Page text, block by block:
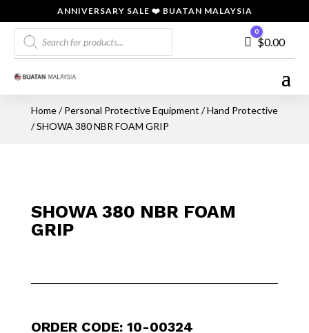
ANNIVERSARY SALE ❤️ BUATAN MALAYSIA
Products
search
Cart
0
$0.00
Home/Personal Protective Equipment /Hand Protective
/ SHOWA 380 NBR FOAM GRIP
SHOWA 380 NBR FOAM
GRIP
ORDER CODE: 10-00324